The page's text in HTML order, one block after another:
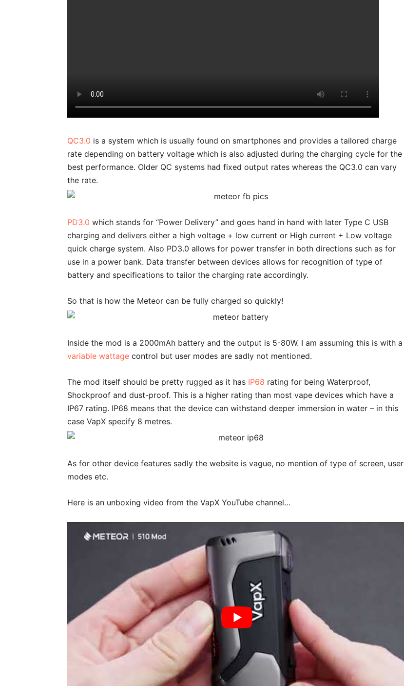
QC3.0 is a system which is usually found on smartphones and provides a tailored charge
rate depending on battery voltage which is also adjusted during the charging cycle for the
best performance. Older QC systems had fixed output rates whereas the QC3.0 can vary
the rate.
PD3.0 which stands for “Power Delivery” and goes hand in hand with later Type C USB
charging and delivers either a high voltage + low current or High current + Low voltage
quick charge system. Also PD3.0 allows for power transfer in both directions such as for
use in a power bank. Data transfer between devices allows for recognition of type of
battery and specifications to tailor the charging rate accordingly.
So that is how the Meteor can be fully charged so quickly!
Inside the mod is a 2000mAh battery and the output is 5-80W. I am assuming this is with a
variable wattage control but user modes are sadly not mentioned.
The mod itself should be pretty rugged as it has IP68 rating for being Waterproof,
Shockproof and dust-proof. This is a higher rating than most vape devices which have a
IP67 rating. IP68 means that the device can withstand deeper immersion in water – in this
case VapX specify 8 metres.
As for other device features sadly the website is vague, no mention of type of screen, user
modes etc.
Here is an unboxing video from the VapX YouTube channel…